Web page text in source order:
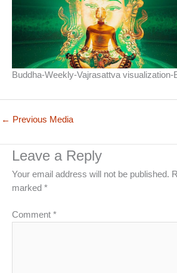
Buddha-Weekly-Vajrasattva visualization-
← Previous Media
Leave a Reply
Your email address will not be published.
marked *
Comment *